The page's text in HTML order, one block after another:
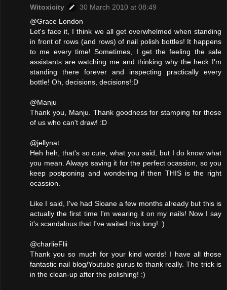
Witoxicity
30 March 2010 at 08:49
@Grace London
Let's face it, I think we all get overwhelmed when standing
in front of rows (and rows) of nail polish bottles! It happens
to me every time! Sometimes, I get the feeling the sale
assistants are watching me and thinking why the heck I'm
standing there forever and inspecting practically every
bottle! Oh, decisions, decisions!:D
@Manju
Thank you, Manju. Thank goodness for stamping for those
of us who can't draw! :D
@jellynat
Heh heh, that's so cute, what you said, but I do know what
you mean. Always saving it for the perfect ocassion, so you
keep postponing and wondering if then THIS is the right
ocassion.
Like I said, I've had Sloane a few months already but this is
actually the first time I'm wearing it on my nails! Now I say
it's scandalous that I've waited this long! :)
@charlieFlii
Thank you so much for your kind words! I have all those
fantastic nail blog/Youtube gurus to thank really. The trick is
in the clean-up after the polishing! :)